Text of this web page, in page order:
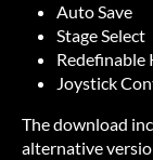
Auto Save
Stage Select
Redefinable
Joystick
The download
alternative